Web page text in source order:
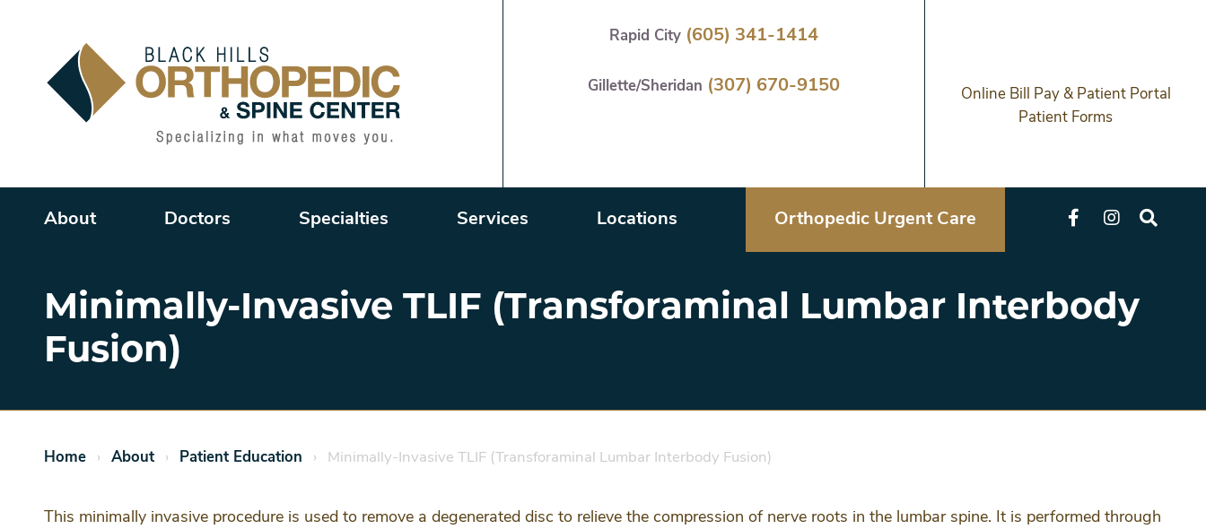
to
content
Rapid City (605) 341-1414
Gillette/Sheridan (307) 670-9150
Online Bill Pay & Patient Portal
Patient Forms
About Doctors Specialties Services Locations Orthopedic Urgent Care
Minimally-Invasive TLIF (Transforaminal Lumbar Interbody
Fusion)
Home About Patient Education Minimally-Invasive TLIF (Transforaminal Lumbar Interbody Fusion)
This minimally invasive procedure is used to remove a degenerated disc to relieve the compression of nerve roots in the lumbar spine. It is performed through